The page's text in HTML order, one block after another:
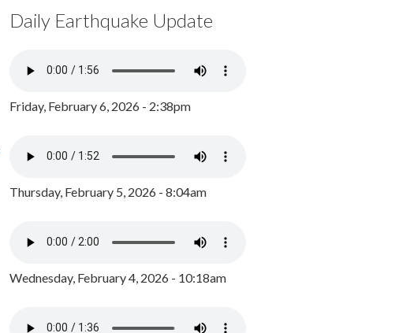
Daily Earthquake Update
Friday, February 6, 2026 - 2:38pm
Thursday, February 5, 2026 - 8:04am
Wednesday, February 4, 2026 - 10:18am